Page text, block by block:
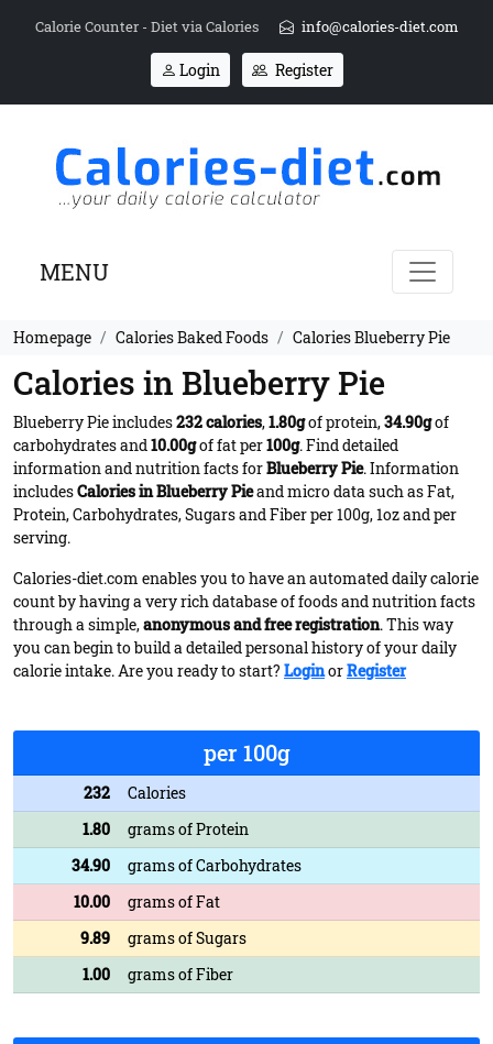
Calorie Counter - Diet via Calories info@calories-diet.com
Login Register
MENU
Homepage Calories Baked Foods Calories Blueberry Pie
Calories in Blueberry Pie
Blueberry Pie includes232 calories,1.80gof protein,34.90gof
carbohydrates and10.00gof fat per100g. Find detailed
information and nutrition facts forBlueberry Pie. Information
includesCalories in Blueberry Pieand micro data such as Fat,
Protein, Carbohydrates, Sugars and Fiber per 100g, 1oz and per
serving.
Calories-diet.com enables you to have an automated daily calorie
count by having a very rich database of foods and nutrition facts
through a simple,anonymous and free registration. This way
you can begin to build a detailed personal history of your daily
calorie intake. Are you ready to start? LoginorRegister
per 100g
232
Calories
1.80
grams of Protein
34.90
grams of Carbohydrates
10.00
grams of Fat
9.89
grams of Sugars
1.00
grams of Fiber